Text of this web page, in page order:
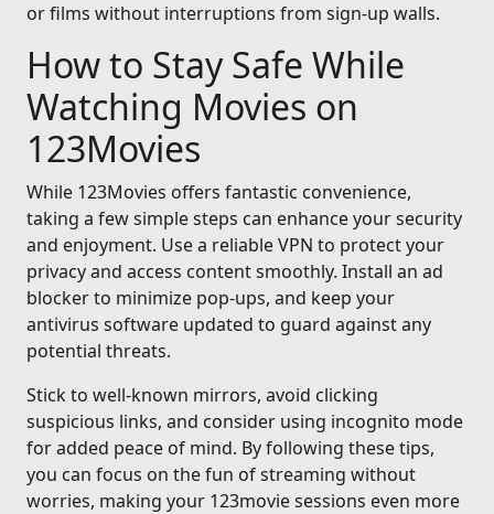
or films without interruptions from sign-up walls.
How to Stay Safe While
Watching Movies on
123Movies
While 123Movies offers fantastic convenience,
taking a few simple steps can enhance your security
and enjoyment. Use a reliable VPN to protect your
privacy and access content smoothly. Install an ad
blocker to minimize pop-ups, and keep your
antivirus software updated to guard against any
potential threats.
Stick to well-known mirrors, avoid clicking
suspicious links, and consider using incognito mode
for added peace of mind. By following these tips,
you can focus on the fun of streaming without
worries, making your 123movie sessions even more